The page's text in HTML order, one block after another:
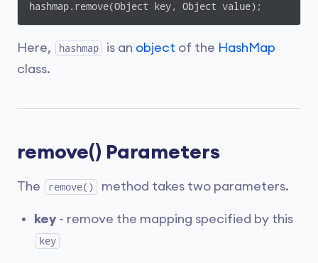
hashmap.remove(Object key, Object value);
Here, hashmap is an object of the HashMap
class.
remove() Parameters
The remove() method takes two parameters.
key- remove the mapping specified by this
key